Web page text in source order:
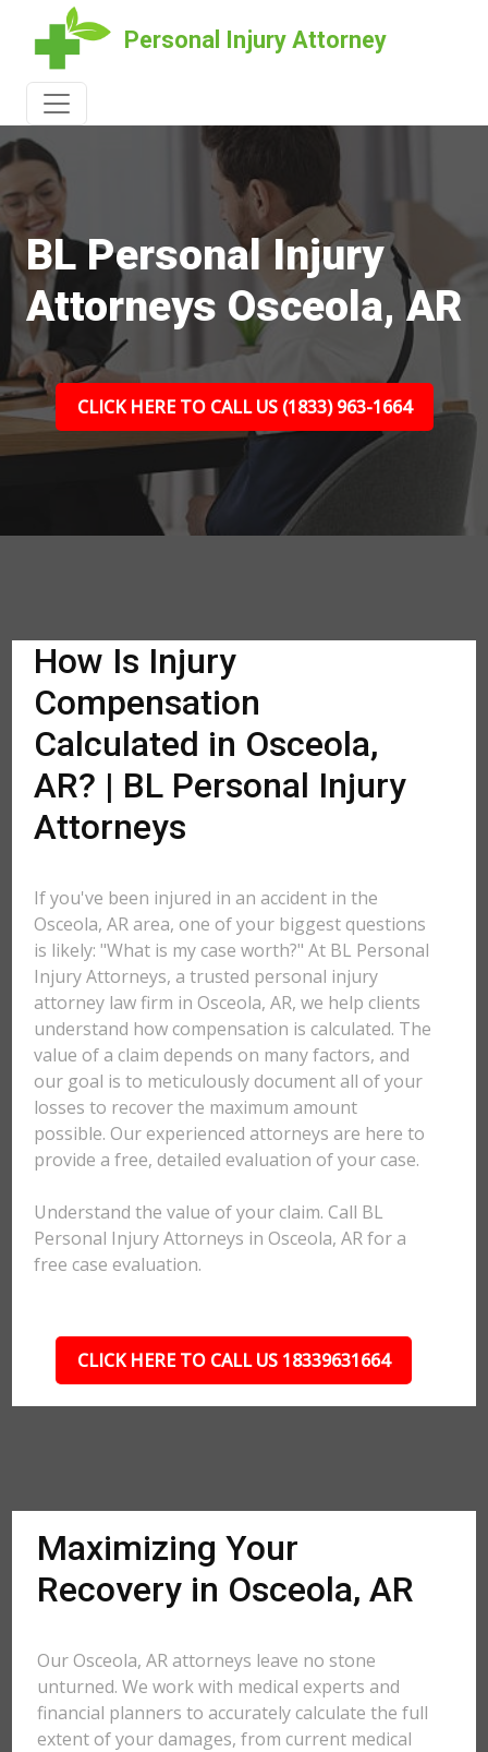
Personal Injury Attorney
BL Personal Injury
Attorneys Osceola, AR
CLICK HERE TO CALL US (1833) 963-1664
How Is Injury
Compensation
Calculated in Osceola,
AR? | BL Personal Injury
Attorneys
If you've been injured in an accident in the
Osceola, AR area, one of your biggest questions
is likely: "What is my case worth?" At BL Personal
Injury Attorneys, a trusted personal injury
attorney law firm in Osceola, AR, we help clients
understand how compensation is calculated. The
value of a claim depends on many factors, and
our goal is to meticulously document all of your
losses to recover the maximum amount
possible. Our experienced attorneys are here to
provide a free, detailed evaluation of your case.
Understand the value of your claim. Call BL
Personal Injury Attorneys in Osceola, AR for a
free case evaluation.
CLICK HERE TO CALL US 18339631664
Maximizing Your
Recovery in Osceola, AR
Our Osceola, AR attorneys leave no stone
unturned. We work with medical experts and
financial planners to accurately calculate the full
extent of your damages, from current medical